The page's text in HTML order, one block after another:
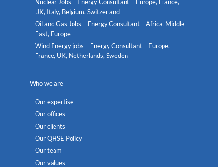
Nuclear Jobs – Energy Consultant – Europe, France,
UK, Italy, Belgium, Switzerland
Oil and Gas Jobs – Energy Consultant – Africa, Middle-
East, Europe
Wind Energy jobs – Energy Consultant – Europe,
France, UK, Netherlands, Sweden
Who we are
Our expertise
Our offices
Our clients
Our QHSE Policy
Our team
Our values